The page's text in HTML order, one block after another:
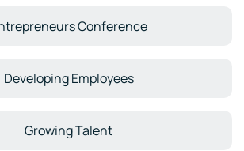
Conference
Developing Employees
Growing Talent